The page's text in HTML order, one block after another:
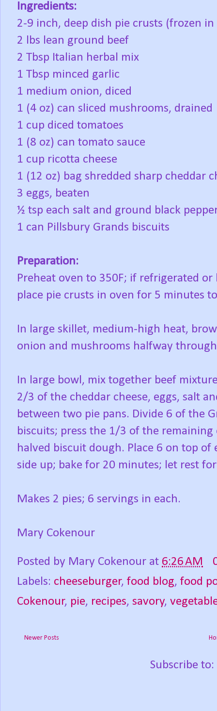
Ingredients:
2-9 inch, deep dish pie crusts (frozen
2 lbs lean ground beef
2 Tbsp Italian herbal mix
1 Tbsp minced garlic
1 medium onion, diced
1 (4 oz) can sliced mushrooms, drained
1 cup diced tomatoes
1 (8 oz) can tomato sauce
1 cup ricotta cheese
1 (12 oz) bag shredded sharp cheddar
3 eggs, beaten
½ tsp each salt and ground black
1 can Pillsbury Grands biscuits
Preparation:
Preheat oven to 350F; if refrigerated
place pie crusts in oven for 5 minutes
In large skillet, medium-high heat,
onion and mushrooms halfway
In large bowl, mix together beef
2/3 of the cheddar cheese, eggs, salt
between two pie pans. Divide 6 of the
biscuits; press the 1/3 of the
halved biscuit dough. Place 6 on top of
side up; bake for 20 minutes; let rest
Makes 2 pies; 6 servings in each.
Mary Cokenour
Posted by Mary Cokenour at 6:26 AM
Labels: cheeseburger, food blog, food
Cokenour, pie, recipes, savory,
Newer Posts
Subscribe to: